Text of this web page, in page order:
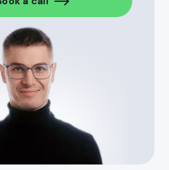
party insurance services
are being
instant market data and huge
This gives users fast,
tools.